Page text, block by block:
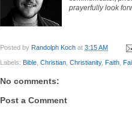
prayerfully look
Posted by Randolph Koch at 3:15 AM
Labels: Bible Christian Christianity, Faith
No comments:
Post a Comment